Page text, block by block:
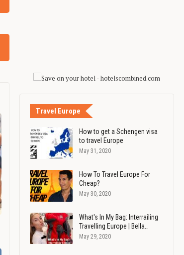
Travel Europe
How to get a Schengen visa
to travel Europe
May 31, 2020
How To Travel Europe For
Cheap?
May 30, 2020
What's In My Bag: Interrailing
Travelling Europe | Bella…
May 29, 2020